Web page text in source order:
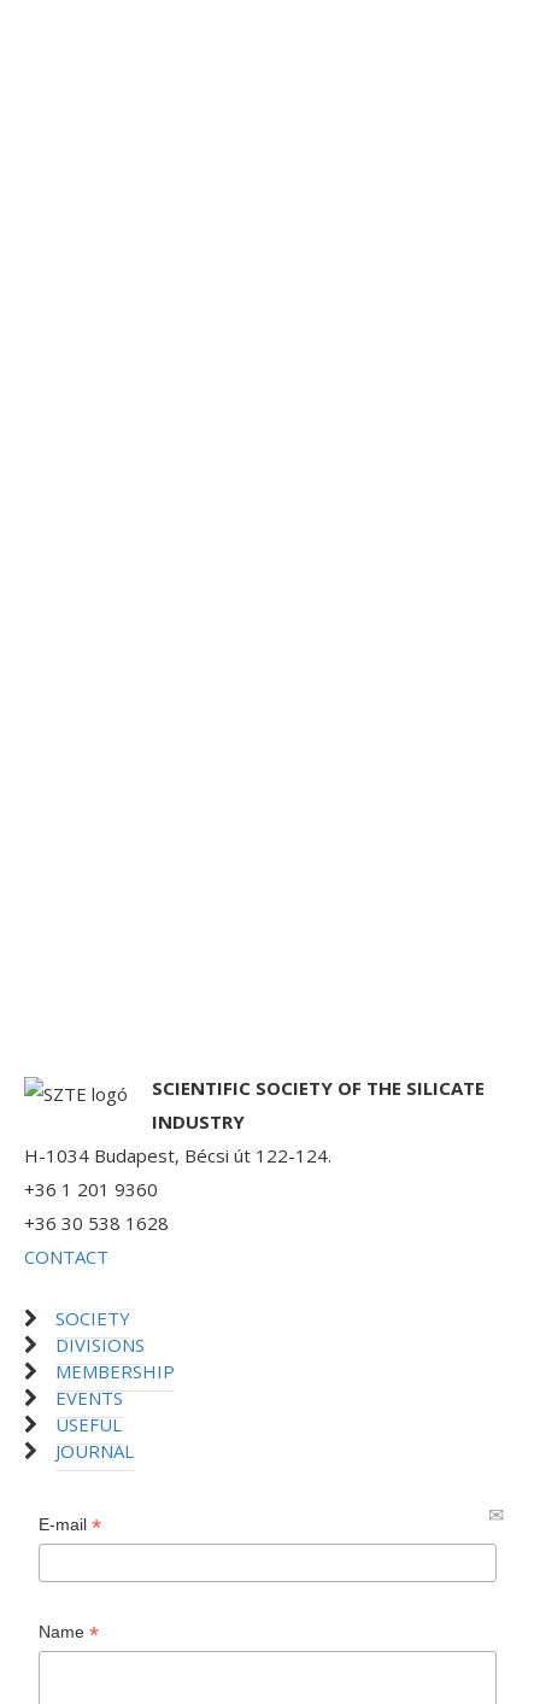
SCIENTIFIC SOCIETY OF THE SILICATE
INDUSTRY
H-1034 Budapest, Bécsi út 122-124.
+36 1 201 9360
+36 30 538 1628
CONTACT
SOCIETY
DIVISIONS
MEMBERSHIP
EVENTS
USEFUL
JOURNAL
E-mail*
Name*